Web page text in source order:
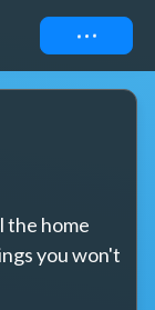
Connect
the home
you won't